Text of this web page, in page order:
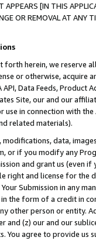
[IN THIS
OR REMOVAL AT
forth herein, we
or otherwise, acquire
Data Feeds,
Site, our and our
in connection with
related materials).
data,
or if you modify any
and grant us (even
right and license for
Submission in any
the form of a credit in
other person or entity.
and (z) our and our
You agree to provide us